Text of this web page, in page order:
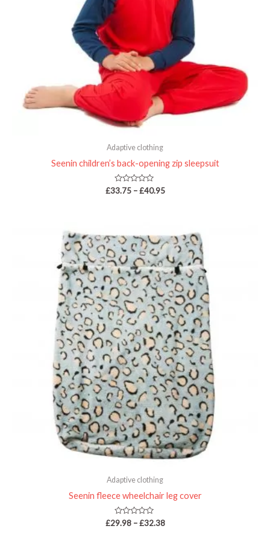
Adaptive clothing
Seenin children’s back-opening zip sleepsuit
Rated
0
£33.75 – £40.95
Adaptive clothing
Seenin fleece wheelchair leg cover
Rated
0
£29.98 – £32.38
range:
£29.98
through
£32.38